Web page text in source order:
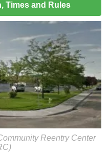
Times and Rules
Reentry Center